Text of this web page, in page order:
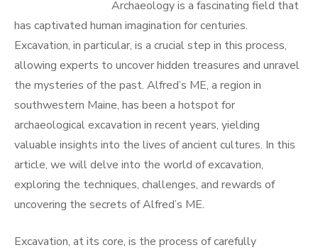
Archaeology is a fascinating field that
has captivated human imagination for centuries.
Excavation, in particular, is a crucial step in this process,
allowing experts to uncover hidden treasures and unravel
the mysteries of the past. Alfred’s ME, a region in
southwestern Maine, has been a hotspot for
archaeological excavation in recent years, yielding
valuable insights into the lives of ancient cultures. In this
article, we will delve into the world of excavation,
exploring the techniques, challenges, and rewards of
uncovering the secrets of Alfred’s ME.
Excavation, at its core, is the process of carefully